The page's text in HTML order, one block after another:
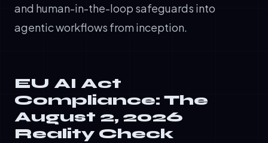
and human-in-the-loop safeguards into
agentic workflows from inception.
EU AI Act
Compliance: The
August 2, 2026
Reality Check